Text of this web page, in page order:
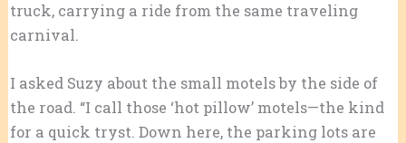
truck, carrying a ride from the same traveling
carnival.
I asked Suzy about the small motels by the side of
the road. “I call those ‘hot pillow’ motels—the kind
for a quick tryst. Down here, the parking lots are